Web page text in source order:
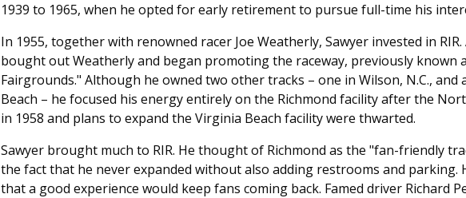
1939 to 1965, when he opted for early retirement to pursue full-time his
In 1955, together with renowned racer Joe Weatherly, Sawyer invested in
bought out Weatherly and began promoting the raceway, previously known
Fairgrounds." Although he owned two other tracks – one in Wilson, N.C.,
Beach – he focused his energy entirely on the Richmond facility after the
in 1958 and plans to expand the Virginia Beach facility were thwarted.
Sawyer brought much to RIR. He thought of Richmond as the "fan-friendly
the fact that he never expanded without also adding restrooms and parking.
that a good experience would keep fans coming back. Famed driver Richard